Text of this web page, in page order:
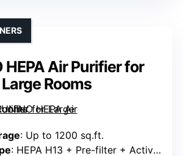
HEPA Air Purifier for
Large Rooms
: Up to 1200 sq.ft.
: HEPA H13 + Pre-filter + Activated Carbon